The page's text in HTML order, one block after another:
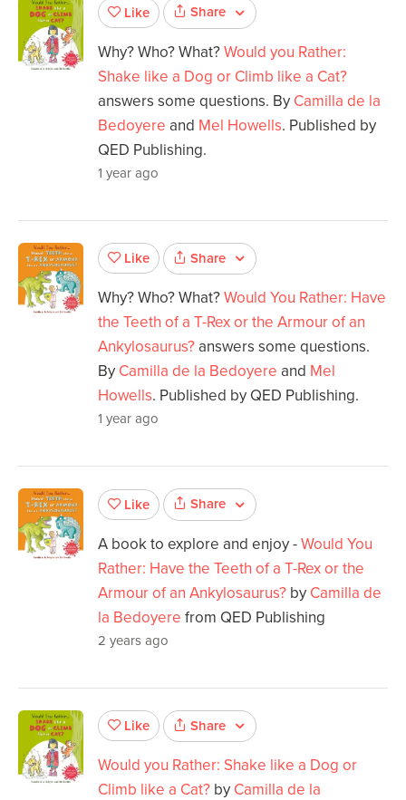
Like Share
Why? Who? What?Would you Rather:
Shake like a Dog or Climb like a Cat?
answers some questions. By Camilla de la
Bedoyere and Mel Howells. Published by
QED Publishing.
1 year ago
Like Share
Why? Who? What?Would You Rather: Have
the Teeth of a T-Rex or the Armour of an
Ankylosaurus? answers some questions.
By Camilla de la Bedoyere and Mel
Howells. Published by QED Publishing.
1 year ago
Like Share
A book to explore and enjoy -Would You
Rather: Have the Teeth of a T-Rex or the
Armour of an Ankylosaurus? by Camilla de
la Bedoyere from QED Publishing
2 years ago
Like Share
Would you Rather: Shake like a Dog or
Climb like a Cat? by Camilla de la